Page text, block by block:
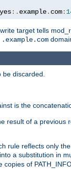
yes:. example. com:
target tells
.example.com
be discarded.
is the
result of a
rule reflects only
a substitution in
of